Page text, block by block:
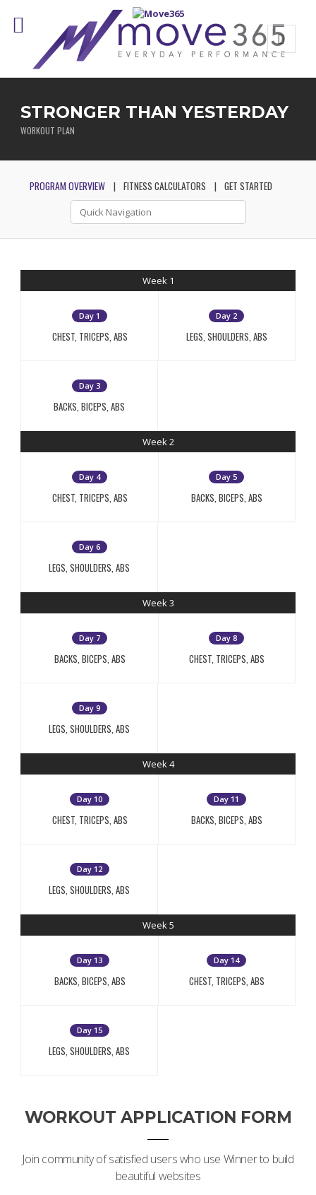
STRONGER THAN YESTERDAY
WORKOUT PLAN
PROGRAM OVERVIEW FITNESS CALCULATORS GET STARTED
Week 1
Day 1
CHEST, TRICEPS, ABS
Day 2
LEGS, SHOULDERS, ABS
Day 3
BACKS, BICEPS, ABS
Week 2
Day 4
CHEST, TRICEPS, ABS
Day 5
BACKS, BICEPS, ABS
Day 6
LEGS, SHOULDERS, ABS
Week 3
Day 7
BACKS, BICEPS, ABS
Day 8
CHEST, TRICEPS, ABS
Day 9
LEGS, SHOULDERS, ABS
Week 4
Day 10
CHEST, TRICEPS, ABS
Day 11
BACKS, BICEPS, ABS
Day 12
LEGS, SHOULDERS, ABS
Week 5
Day 13
BACKS, BICEPS, ABS
Day 14
CHEST, TRICEPS, ABS
Day 15
LEGS, SHOULDERS, ABS
WORKOUT APPLICATION FORM
Join community of satisfied users who use Winner to build
beautiful websites